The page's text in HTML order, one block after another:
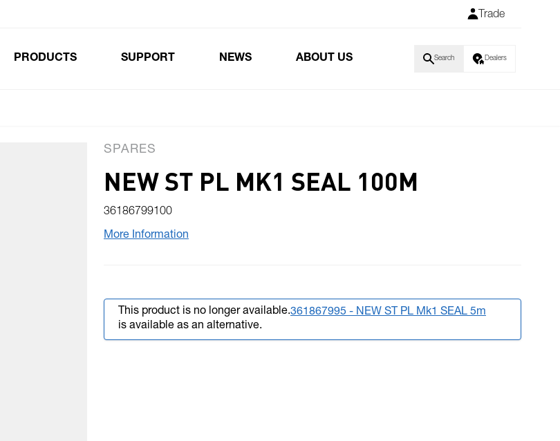
Trade
PRODUCTS SUPPORT NEWS ABOUT US Search Dealers
SPARES
NEW ST PL MK1 SEAL 100M
36186799100
More Information
This product is no longer available.361867995 - NEW ST PL Mk1 SEAL 5m
is available as an alternative.